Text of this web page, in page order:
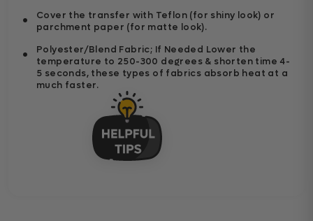
Cover the transfer with Teflon (for shiny look) or
parchment paper (for matte look).
Polyester/Blend Fabric; If Needed Lower the
temperature to 250-300 degrees & shorten time 4-
5 seconds, these types of fabrics absorb heat at a
much faster.